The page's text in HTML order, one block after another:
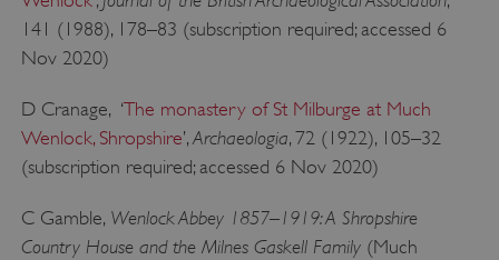
141 (1988), 178–83 (subscription required; accessed 6
Nov 2020)
D Cranage, ‘The monastery of St Milburge at Much
Wenlock, Shropshire’,Archaeologia, 72 (1922), 105–32
(subscription required; accessed 6 Nov 2020)
C Gamble, Wenlock Abbey 1857–1919: A Shropshire
Country House and the Milnes Gaskell Family(Much